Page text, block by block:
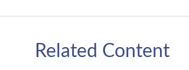
Related Content